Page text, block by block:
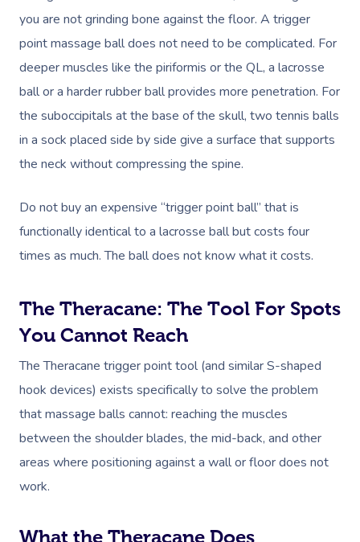
you are not grinding bone against the floor. A trigger
point massage ball does not need to be complicated. For
deeper muscles like the piriformis or the QL, a lacrosse
ball or a harder rubber ball provides more penetration. For
the suboccipitals at the base of the skull, two tennis balls
in a sock placed side by side give a surface that supports
the neck without compressing the spine.
Do not buy an expensive “trigger point ball” that is
functionally identical to a lacrosse ball but costs four
times as much. The ball does not know what it costs.
The Theracane: The Tool For Spots
You Cannot Reach
The Theracane trigger point tool (and similar S-shaped
hook devices) exists specifically to solve the problem
that massage balls cannot: reaching the muscles
between the shoulder blades, the mid-back, and other
areas where positioning against a wall or floor does not
work.
What the Theracane Does